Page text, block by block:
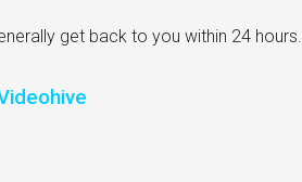
get back to you within 24 hours.